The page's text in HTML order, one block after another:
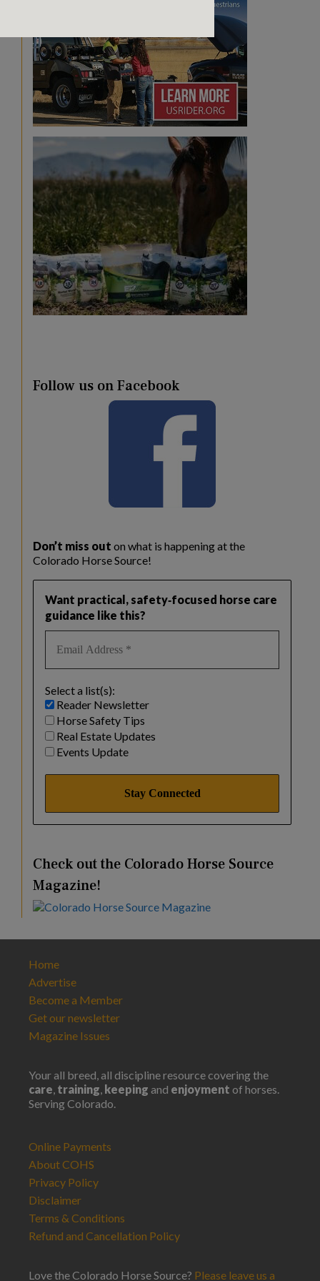
Follow us on Facebook
Don’t miss out on what is happening at the
Colorado Horse Source!
Want practical, safety‑focused horse care
guidance like this?
Select a list(s):
Reader Newsletter
Horse Safety Tips
Real Estate Updates
Events Update
Check out the Colorado Horse Source
Magazine!
Home
Advertise
Become a Member
Get our newsletter
Magazine Issues
Your all breed, all discipline resource covering the
care, training, keeping and enjoyment of horses.
Serving Colorado.
Online Payments
About COHS
Privacy Policy
Disclaimer
Terms & Conditions
Refund and Cancellation Policy
Love the Colorado Horse Source? Please leave us a